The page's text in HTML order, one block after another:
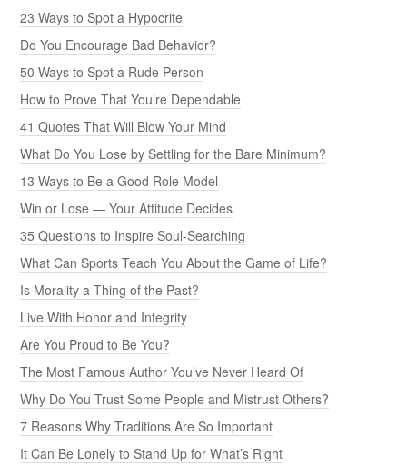
23 Ways to Spot a Hypocrite
Do You Encourage Bad Behavior?
50 Ways to Spot a Rude Person
How to Prove That You’re Dependable
41 Quotes That Will Blow Your Mind
What Do You Lose by Settling for the Bare Minimum?
13 Ways to Be a Good Role Model
Win or Lose — Your Attitude Decides
35 Questions to Inspire Soul-Searching
What Can Sports Teach You About the Game of Life?
Is Morality a Thing of the Past?
Live With Honor and Integrity
Are You Proud to Be You?
The Most Famous Author You’ve Never Heard Of
Why Do You Trust Some People and Mistrust Others?
7 Reasons Why Traditions Are So Important
It Can Be Lonely to Stand Up for What’s Right